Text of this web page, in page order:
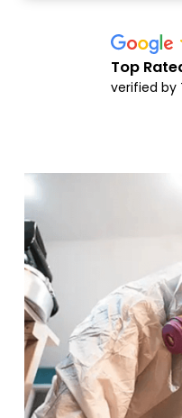
Top
verified by